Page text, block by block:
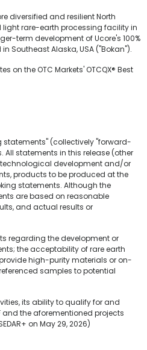
diversified and resilient North
light rare-earth processing facility in
term development of Ucore's 100%
Southeast Alaska, USA ("Bokan").
on the OTC Markets' OTCQX® Best
(collectively "forward-
statements in this release (other
development and/or
products to be produced at the
statements. Although the
are based on reasonable
and actual results or
regarding the development or
the acceptability of rare earth
high-purity materials or on-
samples to potential
its ability to qualify for and
the aforementioned projects
on May 29, 2026)